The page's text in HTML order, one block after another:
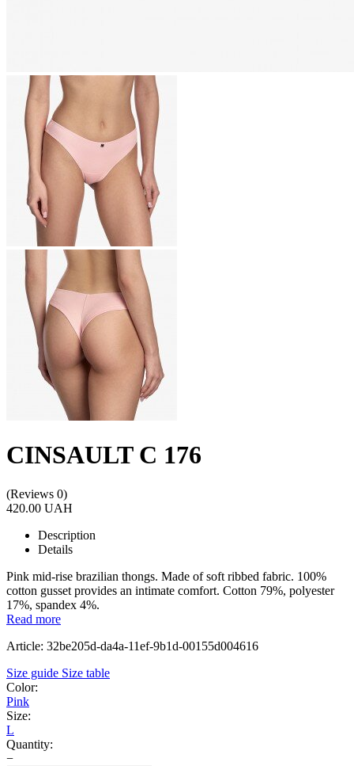
CINSAULT C 176
(Reviews 0)
420.00 UAH
Description
Details
Pink mid-rise brazilian thongs. Made of soft ribbed fabric. 100%
cotton gusset provides an intimate comfort. Cotton 79%, polyester
17%, spandex 4%.
Read more
Article: 32be205d-da4a-11ef-9b1d-00155d004616
Size guide Size table
Color:
Pink
Size:
L
Quantity:
−